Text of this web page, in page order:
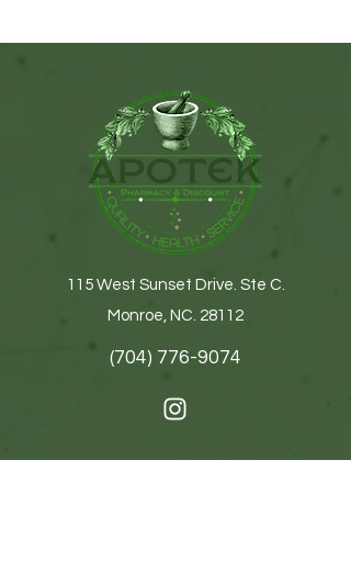
115 West Sunset Drive. Ste C.
Monroe, NC. 28112
(704) 776-9074